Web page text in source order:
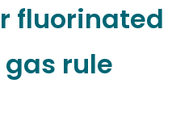
fluorinated
rule